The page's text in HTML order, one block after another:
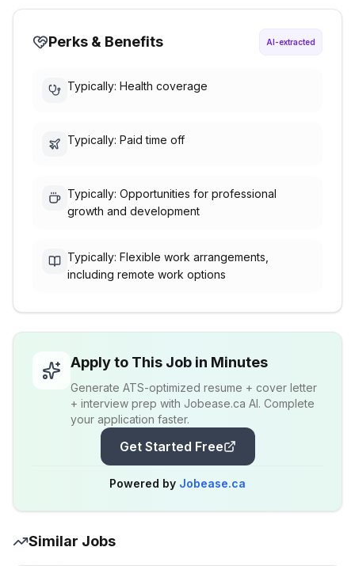
Perks & Benefits AI-extracted
Typically: Health coverage
Typically: Paid time off
Typically: Opportunities for professional
growth and development
Typically: Flexible work arrangements,
including remote work options
Apply to This Job in Minutes
Generate ATS-optimized resume + cover letter
+ interview prep with Jobease.ca AI. Complete
your application faster.
Get Started Free
Powered by Jobease.ca
Similar Jobs